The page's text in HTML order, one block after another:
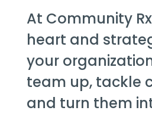
At Community
heart and
your organization
team up, tackle
and turn them